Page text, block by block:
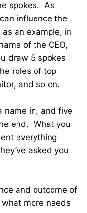
spokes. As
influence the
an example, in
of the CEO,
draw 5 spokes
roles of top
and so on.
name in, and five
end. What you
everything
asked you
and outcome of
more needs